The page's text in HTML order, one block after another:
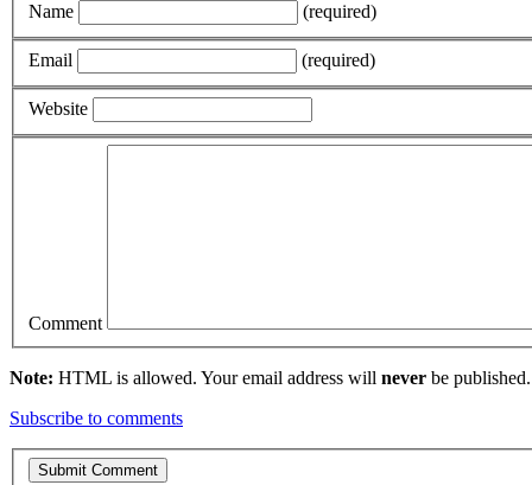
Name (required)
Email (required)
Website
Comment
Note: HTML is allowed. Your email address will never be published.
Subscribe to comments